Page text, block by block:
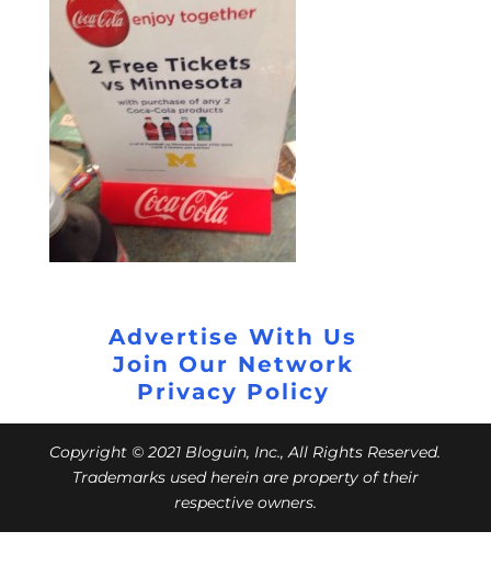
Advertise With Us
Join Our Network
Privacy Policy
Copyright © 2021 Bloguin, Inc., All Rights Reserved.
Trademarks used herein are property of their
respective owners.